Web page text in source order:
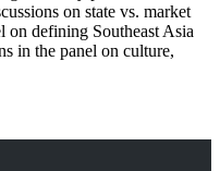
on state vs. market
on defining Southeast Asia
in the panel on culture,